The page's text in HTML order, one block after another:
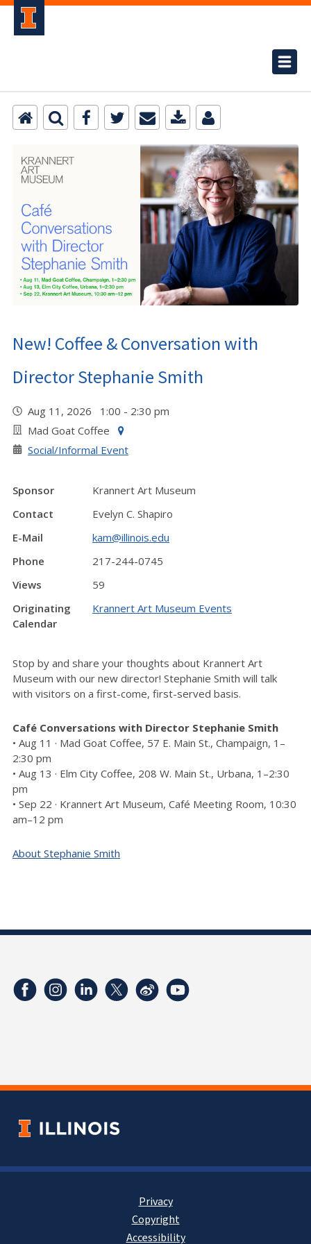
New! Coffee & Conversation with
Director Stephanie Smith
Aug 11, 2026 1:00 - 2:30 pm
Mad Goat Coffee
Social/Informal Event
Sponsor
Krannert Art Museum
Contact
Evelyn C. Shapiro
E-Mail
kam@illinois.edu
Phone
217-244-0745
Views
59
Originating
Calendar
Krannert Art Museum Events
Stop by and share your thoughts about Krannert Art
Museum with our new director! Stephanie Smith will talk
with visitors on a first-come, first-served basis.
Café Conversations with Director Stephanie Smith
• Aug 11 · Mad Goat Coffee, 57 E. Main St., Champaign, 1–
2:30 pm
• Aug 13 · Elm City Coffee, 208 W. Main St., Urbana, 1–2:30
pm
• Sep 22 · Krannert Art Museum, Café Meeting Room, 10:30
am–12 pm
About Stephanie Smith